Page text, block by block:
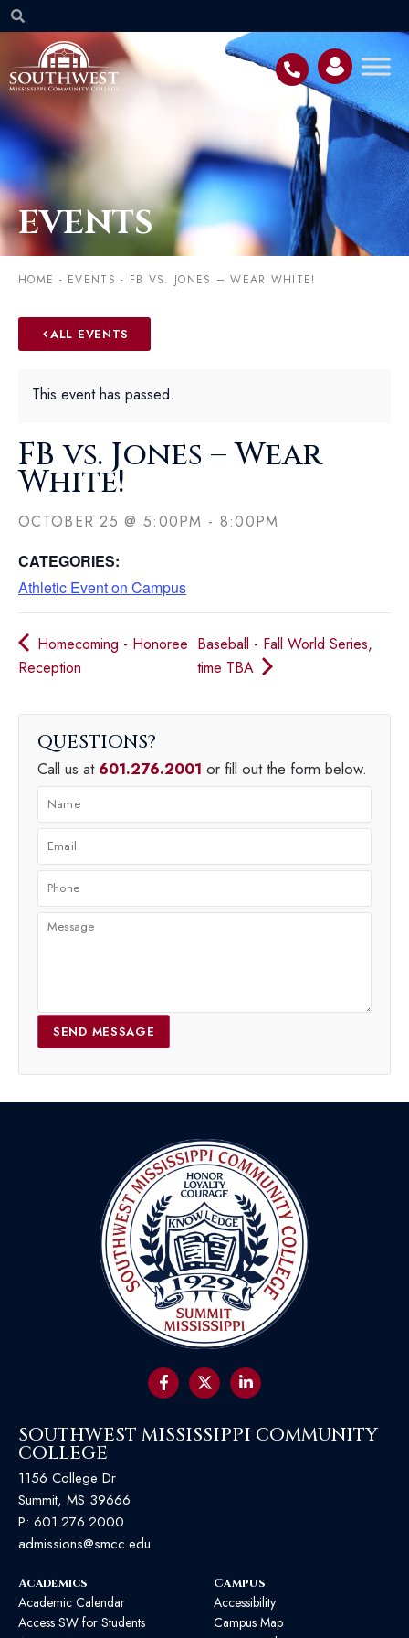
EVENTS
HOME - EVENTS - FB VS. JONES – WEAR WHITE!
ALL EVENTS
This event has passed.
FB vs. Jones – Wear
White!
OCTOBER 25 @ 5:00PM - 8:00PM
CATEGORIES:
Athletic Event on Campus
Homecoming - Honoree
Reception
Baseball - Fall World Series,
time TBA
QUESTIONS
Call us at 601.276.2001 or fill out the form below.
SEND MESSAGE
SOUTHWEST MISSISSIPPI COMMUNITY
COLLEGE
1156 College Dr
Summit, MS 39666
P: 601.276.2000
admissions@smcc.edu
Academics
Academic Calendar
Access SW for Students
Campus
Accessibility
Campus Map